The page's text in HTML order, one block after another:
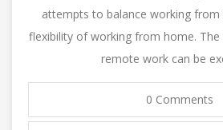
attempts to balance working
flexibility of working from home.
remote work can be
0 Comments